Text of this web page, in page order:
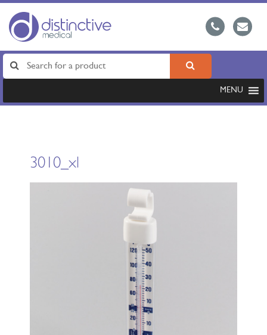
MENU
3010_xl